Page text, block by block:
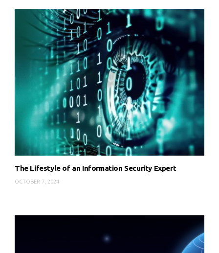
The Lifestyle of an Information Security Expert
OCTOBER 7, 2024